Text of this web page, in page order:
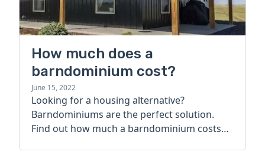
How much does a
barndominium cost?
June 15, 2022
Looking for a housing alternative?
Barndominiums are the perfect solution.
Find out how much a barndominium costs